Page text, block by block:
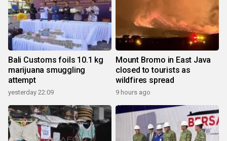
Bali Customs foils 10.1 kg
marijuana smuggling
attempt
yesterday 22:09
Mount Bromo in East Java
closed to tourists as
wildfires spread
9 hours ago